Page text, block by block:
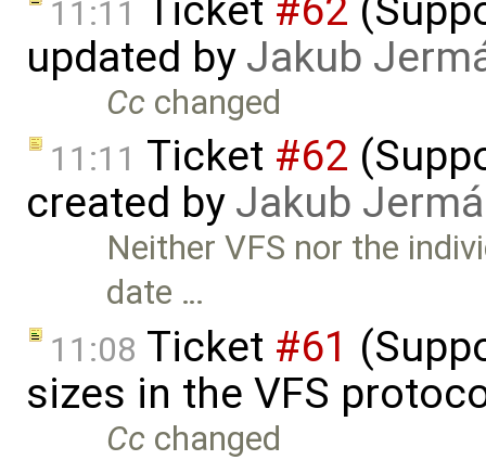
11:11 Ticket #62
updated by Jakub
Cc changed
11:11 Ticket #62
created by Jakub
Neither VFS nor the
date …
11:08 Ticket #61
sizes in the VFS
Cc changed